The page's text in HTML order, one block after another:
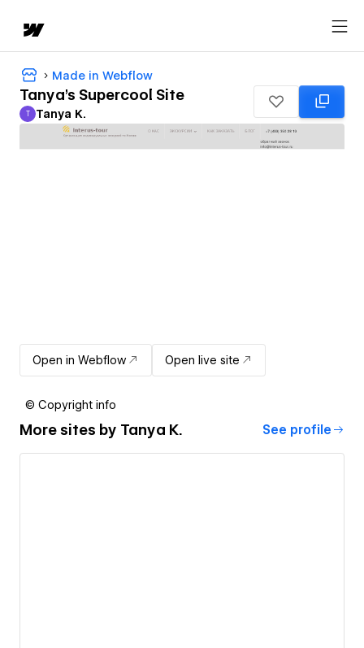
Made in Webflow
Tanya's Supercool Site
Tanya K.
T Tanya K.
Open in Webflow Open live site
© Copyright info
More sites by Tanya K. See profile